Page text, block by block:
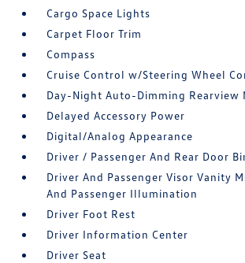
Cargo Space Lights
Carpet Floor Trim
Compass
Cruise Control w/Steering Wheel
Day-Night Auto-Dimming Rearview
Delayed Accessory Power
Digital/Analog Appearance
Driver / Passenger And Rear Door
Driver And Passenger Visor Vanity
And Passenger Illumination
Driver Foot Rest
Driver Information Center
Driver Seat